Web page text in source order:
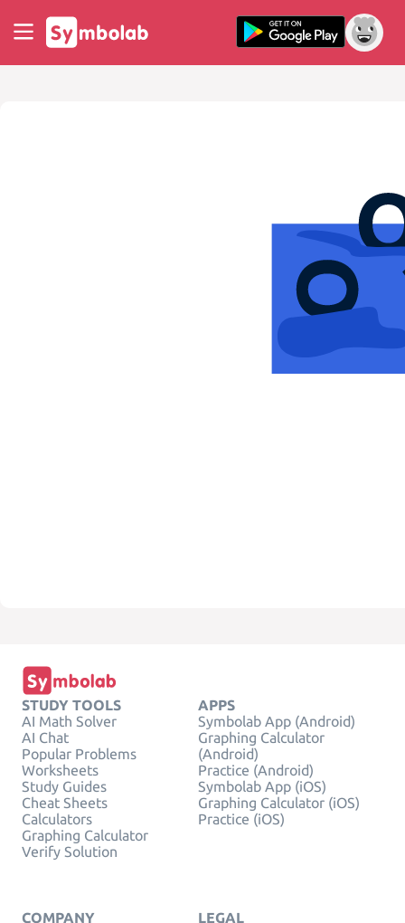
STUDY TOOLS
AI Math Solver
AI Chat
Popular Problems
Worksheets
Study Guides
Cheat Sheets
Calculators
Graphing Calculator
Verify Solution
APPS
Symbolab App (Android)
Graphing Calculator
(Android)
Practice (Android)
Symbolab App (iOS)
Graphing Calculator (iOS)
Practice (iOS)
COMPANY
LEGAL